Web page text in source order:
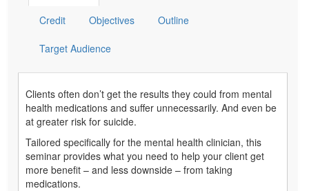
Credit Objectives Outline
Target Audience
Clients often don’t get the results they could from mental
health medications and suffer unnecessarily. And even be
at greater risk for suicide.
Tailored specifically for the mental health clinician, this
seminar provides what you need to help your client get
more benefit – and less downside – from taking
medications.